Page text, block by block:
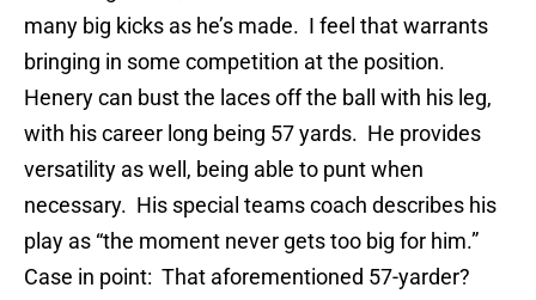
many big kicks as he’s made. I feel that warrants
bringing in some competition at the position.
Henery can bust the laces off the ball with his leg,
with his career long being 57 yards. He provides
versatility as well, being able to punt when
necessary. His special teams coach describes his
play as “the moment never gets too big for him.”
Case in point: That aforementioned 57-yarder?